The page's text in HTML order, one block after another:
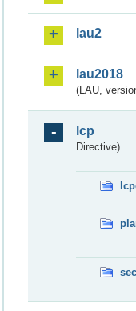
lau2
lau2018
(LAU,
lcp
Directive)